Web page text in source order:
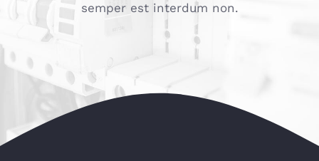
semper est interdum non.